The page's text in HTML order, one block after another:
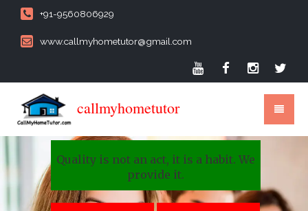
+91-9560806929
www.callmyhometutor@gmail.com
callmyhometutor
Quality is not an act, it is a habit. We
provide it.